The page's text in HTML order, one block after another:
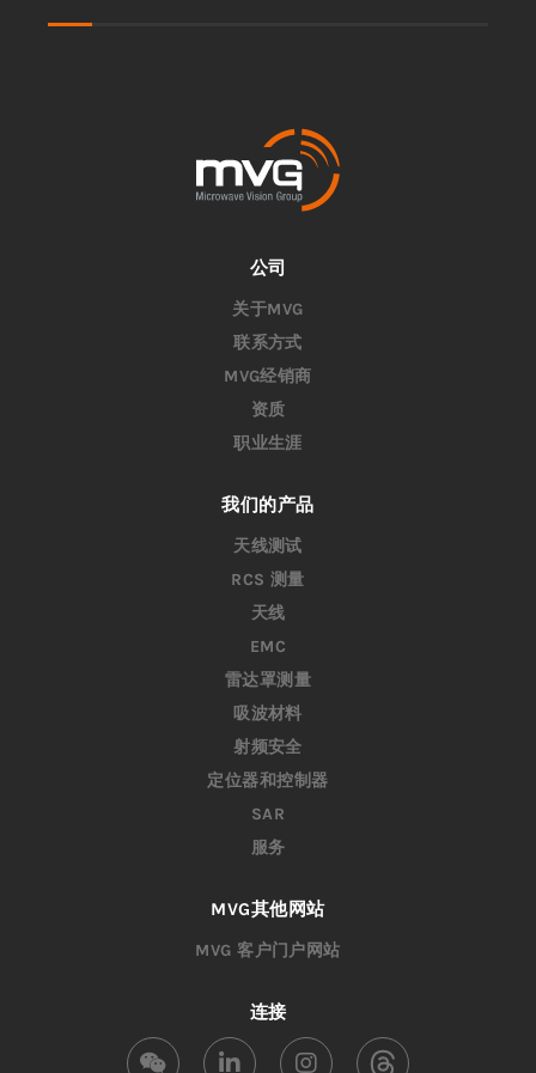
公司
关于MVG
联系方式
MVG经销商
资质
职业生涯
我们的产品
天线测试
RCS 测量
天线
EMC
雷达罩测量
吸波材料
射频安全
定位器和控制器
SAR
服务
MVG其他网站
MVG 客户门户网站
连接